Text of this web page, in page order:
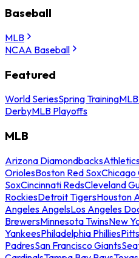
Baseball
MLB
NCAA Baseball
Featured
World SeriesSpring Training
DerbyMLB Playoffs
MLB
Arizona Diamondbacks
OriolesBoston Red SoxChicago
SoxCincinnati RedsCleveland
RockiesDetroit TigersHouston
Angeles AngelsLos Angeles
BrewersMinnesota TwinsNew
YankeesPhiladelphia Phillies
PadresSan Francisco Giants